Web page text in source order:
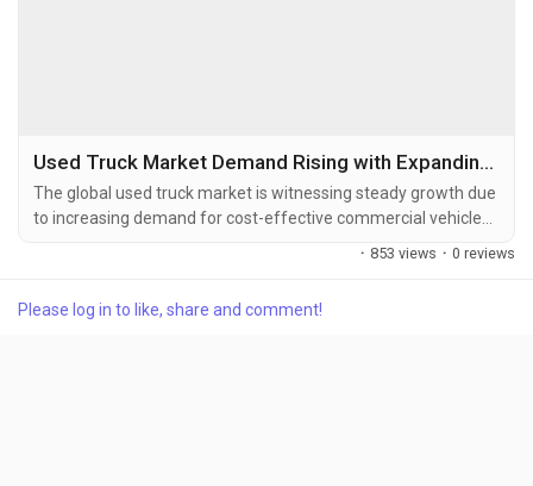
Used Truck Market Demand Rising with Expanding Freight Transportation and Fleet Modernization
The global used truck market is witnessing steady growth due
to increasing demand for cost-effective commercial vehicles,
expansion of the logistics and transportation industry, and
2025 and is projected to grow from USD 52.94 billion in...
· 853 views · 0 reviews
Please log in to like, share and comment!